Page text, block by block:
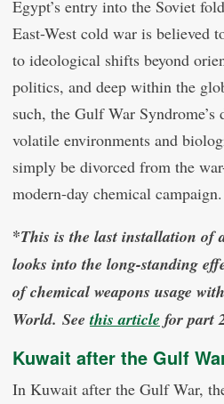
Egypt’s entry into the Soviet
East-West cold war is believed
to ideological shifts beyond
politics, and deep within the
such, the Gulf War Syndrome’s
volatile environments and
simply be divorced from the
modern-day chemical campaign.
*This is the last installation of
looks into the long-standing
of chemical weapons usage
World. Seethis article for part
Kuwait after the Gulf
In Kuwait after the Gulf War,